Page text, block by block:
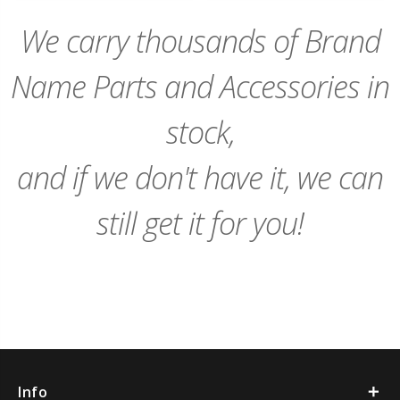
We carry thousands of Brand
Name Parts and Accessories in
stock,
and if we don't have it, we can
still get it for you!
Info